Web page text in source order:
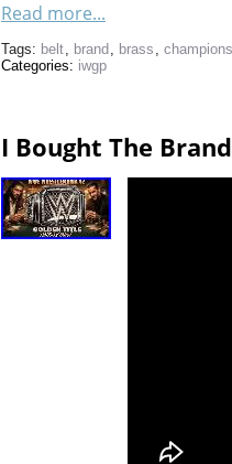
Read more...
Tags: belt, brand , brass ,
Categories: iwgp
I Bought The